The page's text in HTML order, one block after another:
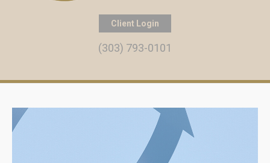
Client Login
(303) 793-0101